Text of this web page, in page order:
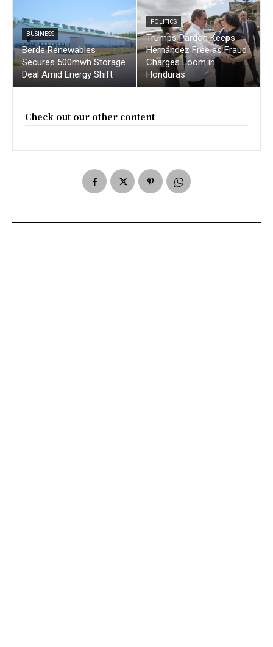
BUSINESS
Berde Renewables
Secures 500mwh Storage
Deal Amid Energy Shift
POLITICS
Trumps Pardon Keeps
Hernández Free as Fraud
Charges Loom in
Honduras
Check out our other content